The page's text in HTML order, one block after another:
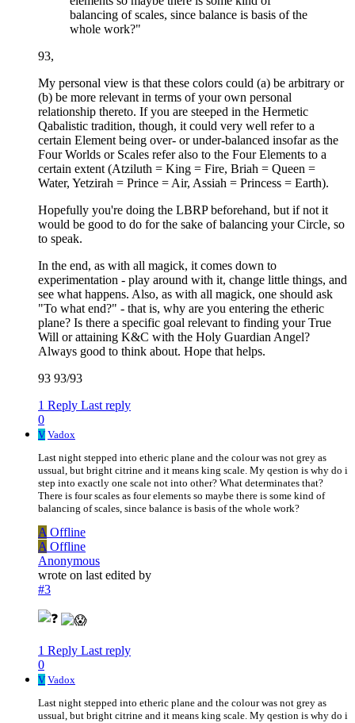
balancing of scales, since balance is basis of the
whole work?"
93,
My personal view is that these colors could (a) be arbitrary or
(b) be more relevant in terms of your own personal
relationship thereto. If you are steeped in the Hermetic
Qabalistic tradition, though, it could very well refer to a
certain Element being over- or under-balanced insofar as the
Four Worlds or Scales refer also to the Four Elements to a
certain extent (Atziluth = King = Fire, Briah = Queen =
Water, Yetzirah = Prince = Air, Assiah = Princess = Earth).
Hopefully you're doing the LBRP beforehand, but if not it
would be good to do for the sake of balancing your Circle, so
to speak.
In the end, as with all magick, it comes down to
experimentation - play around with it, change little things, and
see what happens. Also, as with all magick, one should ask
"To what end?" - that is, why are you entering the etheric
plane? Is there a specific goal relevant to finding your True
Will or attaining K&C with the Holy Guardian Angel?
Always good to think about. Hope that helps.
93 93/93
1 Reply Last reply
0
V Vadox
Last night stepped into etheric plane and the colour was not grey as
ussual, but bright citrine and it means king scale. My qestion is why do i
step into exactly one scale not into other? What determinates that?
There is four scales as four elements so maybe there is some kind of
balancing of scales, since balance is basis of the whole work?
A Offline
A Offline
Anonymous
wrote on last edited by
#3
1 Reply Last reply
0
V Vadox
Last night stepped into etheric plane and the colour was not grey as
ussual, but bright citrine and it means king scale. My qestion is why do i